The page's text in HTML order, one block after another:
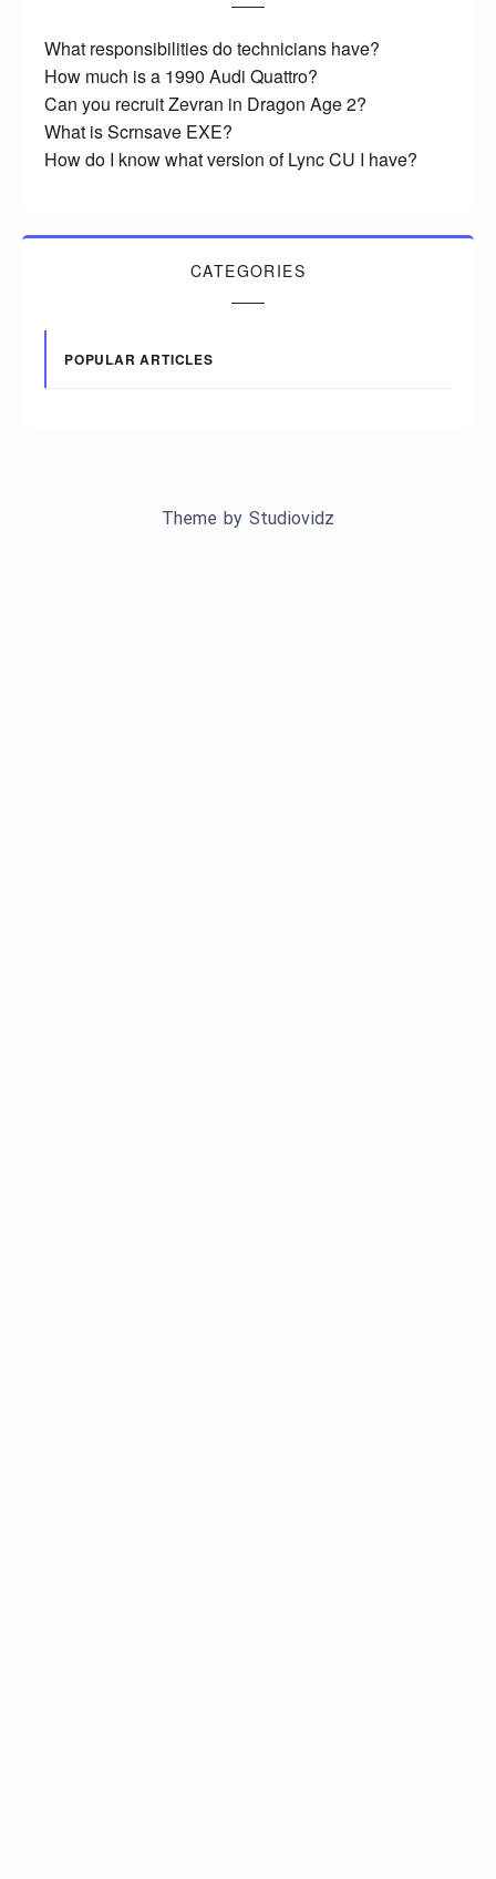
What responsibilities do technicians have?
How much is a 1990 Audi Quattro?
Can you recruit Zevran in Dragon Age 2?
What is Scrnsave EXE?
How do I know what version of Lync CU I have?
CATEGORIES
POPULAR ARTICLES
Theme by Studiovidz